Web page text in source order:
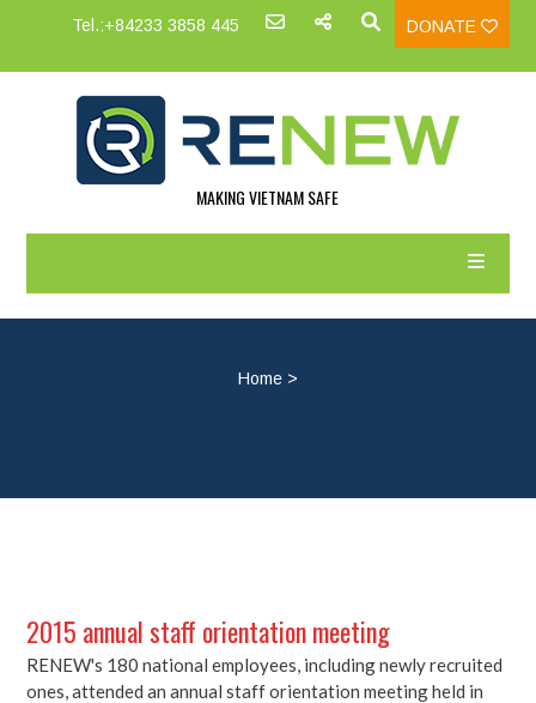
Tel.:+84233 3858 445 DONATE
MAKING VIETNAM SAFE
Home>
2015 annual staff orientation meeting
RENEW's 180 national employees, including newly recruited
ones, attended an annual staff orientation meeting held in